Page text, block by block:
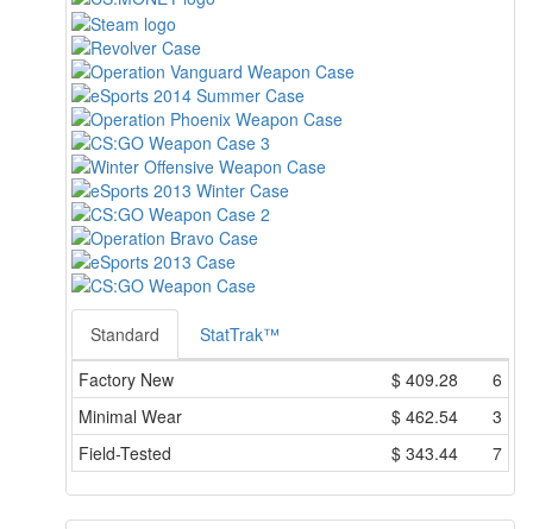
Standard
StatTrak™
Factory New
$ 409.28
6
Minimal Wear
$ 462.54
3
Field-Tested
$ 343.44 7